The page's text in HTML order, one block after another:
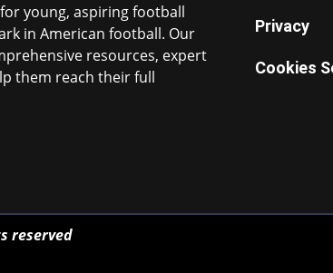
young, aspiring football
in American football. Our
resources, expert
them reach their full
Privacy
Cookies
reserved